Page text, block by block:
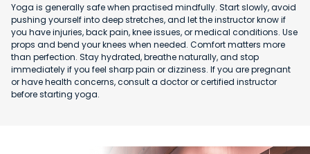
Yoga is generally safe when practised mindfully. Start slowly, avoid
pushing yourself into deep stretches, and let the instructor know if
you have injuries, back pain, knee issues, or medical conditions. Use
props and bend your knees when needed. Comfort matters more
than perfection. Stay hydrated, breathe naturally, and stop
immediately if you feel sharp pain or dizziness. If you are pregnant
or have health concerns, consult a doctor or certified instructor
before starting yoga.